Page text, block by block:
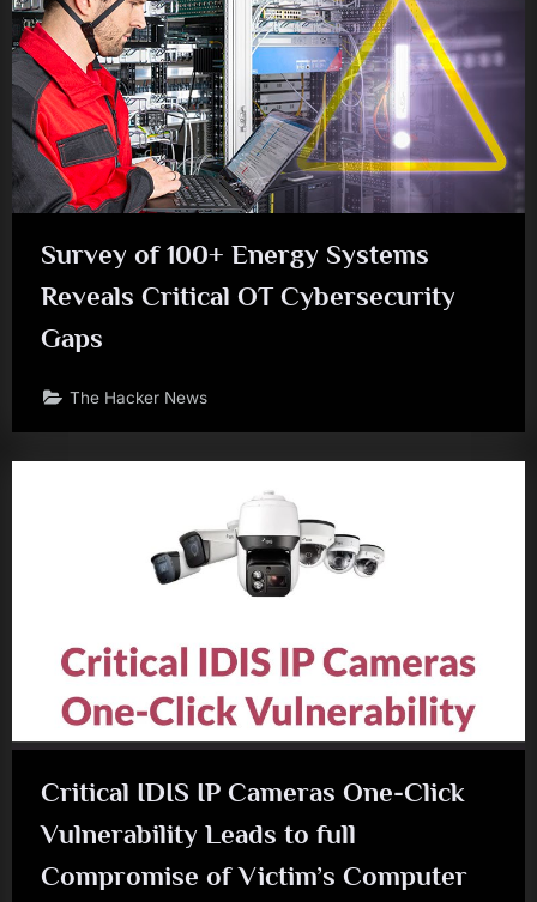
Survey of 100+ Energy Systems
Reveals Critical OT Cybersecurity
Gaps
The Hacker News
Critical IDIS IP Cameras One-Click
Vulnerability Leads to full
Compromise of Victim’s Computer